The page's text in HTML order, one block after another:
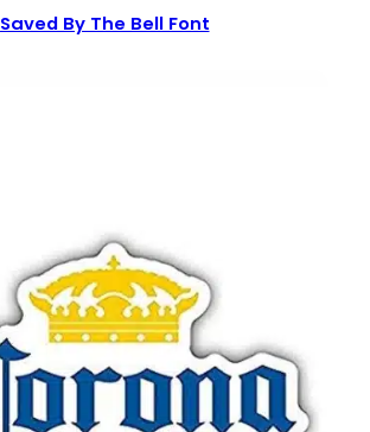
Saved By The Bell Font